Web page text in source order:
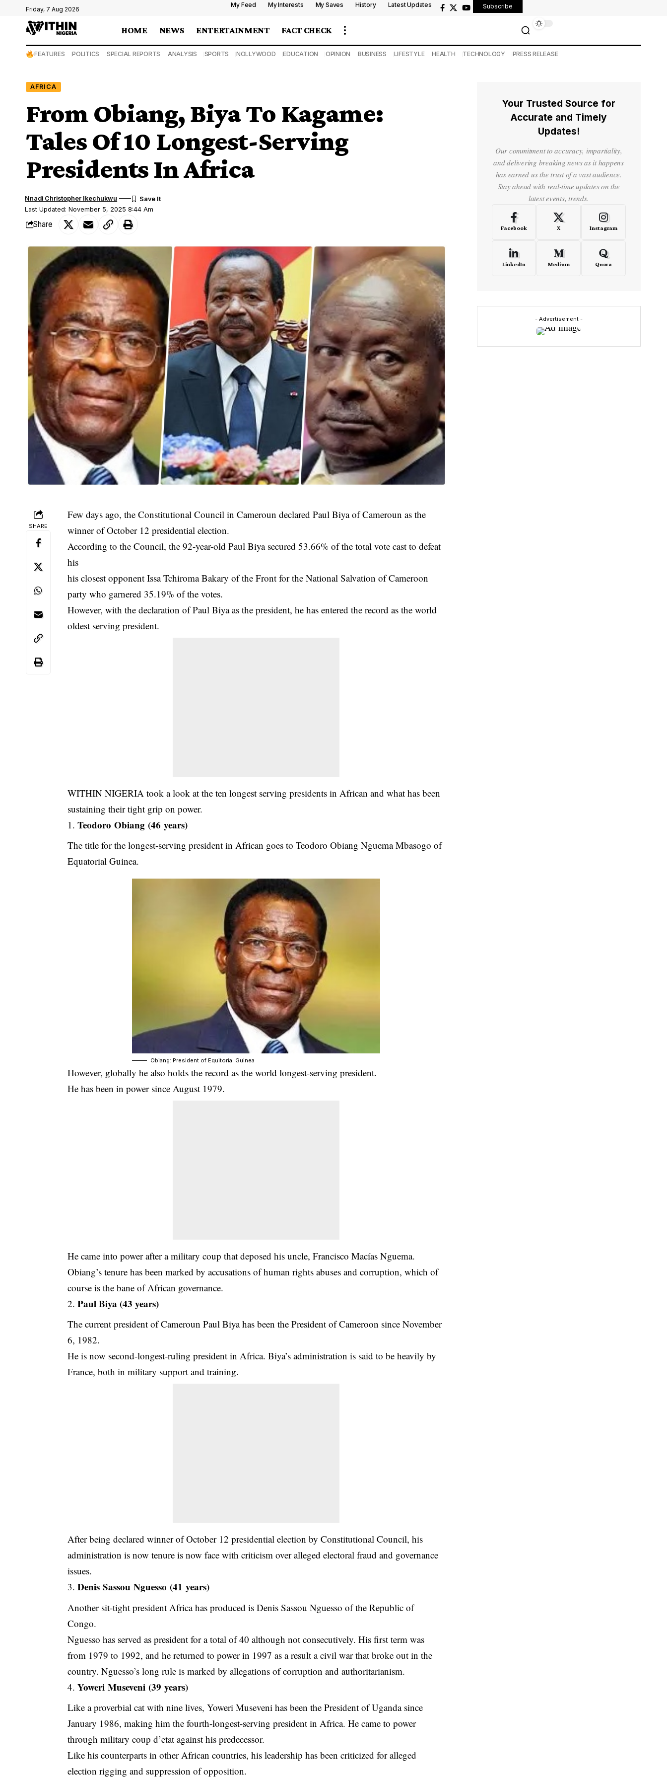
Friday, 7 Aug 2026
My Feed My Interests My Saves History Latest Updates Subscribe
HOME NEWS ENTERTAINMENT FACT CHECK
FEATURES POLITICS SPECIAL REPORTS ANALYSIS SPORTS NOLLYWOOD EDUCATION OPINION BUSINESS LIFESTYLE HEALTH TECHNOLOGY PRESS RELEASE
AFRICA
From Obiang, Biya To Kagame:
Tales Of 10 Longest-Serving
Presidents In Africa
Last Updated: November 5, 2025 8:44 Am
Nnadi Christopher Ikechukwu
Share
SHARE
Few days ago, the Constitutional Council in Cameroun declared Paul Biya of Cameroun as the
winner of October 12 presidential election.
According to the Council, the 92-year-old Paul Biyasecured 53.66% of the total vote cast to defeat
his
his closest opponent Issa Tchiroma Bakary of the Front for the National Salvation of Cameroon
party who garnered 35.19% of the votes.
However, with the declaration of Paul Biya as the president, he has entered the record as the world
oldest serving president.
WITHIN NIGERIA took a look at the ten longest serving presidents in African and what has been
sustaining their tight grip on power.
Teodoro Obiang (46 years)
The title for the longest-serving president in African goes toTeodoro Obiang Nguema Mbasogo of
Equatorial Guinea.
Obiang: President of Equitorial Guinea
However, globally he also holds the record as the world longest-serving president.
He has been in power since August 1979.
He came into power after a military coup that deposed his uncle, Francisco Macías Nguema.
Obiang’s tenure has been marked by accusations of human rights abuses and corruption, which of
course is the bane of African governance.
Paul Biya (43 years)
The current president of Cameroun Paul Biya has been thePresident of Cameroon since November
6, 1982.
He is now second-longest-ruling president in Africa. Biya’s administration is said to be heavily by
France, both in military support and training.
After being declared winner of October 12 presidential election by Constitutional Council, his
administration is now tenure is now face with criticism over alleged electoral fraud and governance
issues.
Denis Sassou Nguesso (41 years)
Another sit-tight president Africa has produced is Denis Sassou Nguesso of the Republic of
Congo.
Nguesso has served as president for a total of 40 although not consecutively. His first term was
from 1979 to 1992, and he returned to power in 1997 as a result a civil war that broke out in the
country. Nguesso’s long rule is marked by allegations of corruption and authoritarianism.
Yoweri Museveni (39 years)
Like a proverbial cat with nine lives, Yoweri Museveni has been the President ofUgandasince
January 1986, making him the fourth-longest-serving president in Africa. He came to power
through military coup d’etat against his predecessor.
Like his counterparts in other African countries, his leadership has been criticized for alleged
election rigging and suppression of opposition.
Your Trusted Source for
Accurate and Timely
Updates!
Our commitment to accuracy, impartiality,
and delivering breaking news as it happens
has earned us the trust of a vast audience.
Stay ahead with real-time updates on the
latest events, trends.
Facebook X Instagram
LinkedIn Medium Quora
- Advertisement -